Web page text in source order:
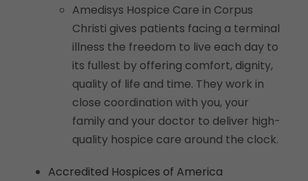
Amedisys Hospice Care in Corpus
Christi gives patients facing a terminal
illness the freedom to live each day to
its fullest by offering comfort, dignity,
quality of life and time. They work in
close coordination with you, your
family and your doctor to deliver high-
quality hospice care around the clock.
Accredited Hospices of America